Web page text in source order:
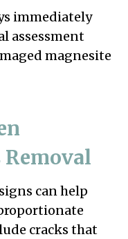
immediately
assessment
magnesite
Removal
can help
cracks that